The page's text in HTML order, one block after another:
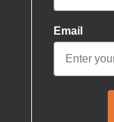
Email